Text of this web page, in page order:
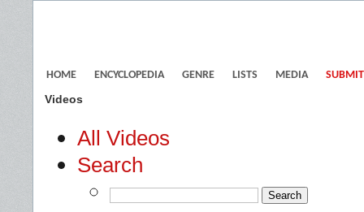
HOME ENCYCLOPEDIA GENRE LISTS MEDIA SUBMIT
Videos
All Videos
Search